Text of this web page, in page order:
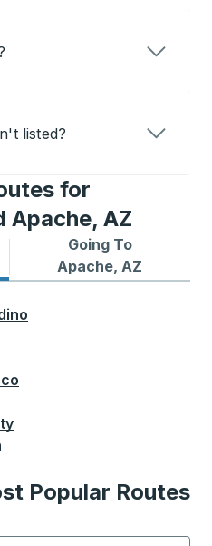
listed?
for
Apache, AZ
AZ
Going To
Apache, AZ
Bus routes to Apache, AZ
Popular Routes